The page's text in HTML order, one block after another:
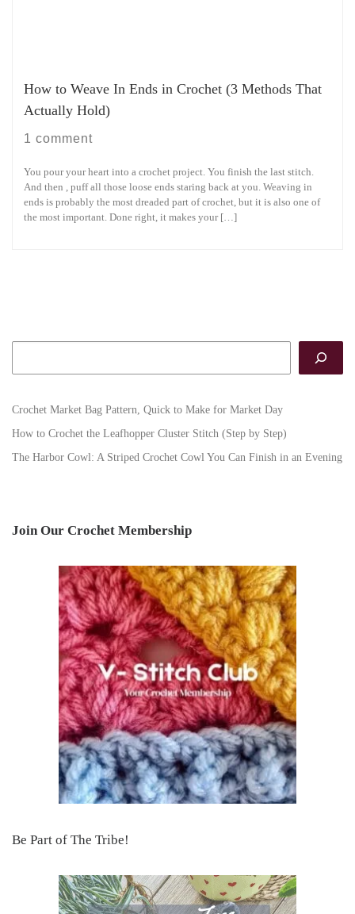
How to Weave In Ends in Crochet (3 Methods That
Actually Hold)
1 comment
You pour your heart into a crochet project. You finish the last stitch.
And then , puff all those loose ends staring back at you. Weaving in
ends is probably the most dreaded part of crochet, but it is also one of
the most important. Done right, it makes your […]
Crochet Market Bag Pattern, Quick to Make for Market Day
How to Crochet the Leafhopper Cluster Stitch (Step by Step)
The Harbor Cowl: A Striped Crochet Cowl You Can Finish in an Evening
Join Our Crochet Membership
Be Part of The Tribe!